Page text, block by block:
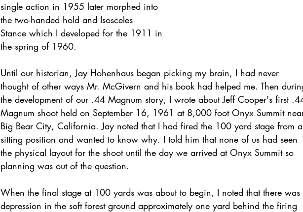
single action in 1955 later morphed into
the two-handed hold and Isosceles
Stance which I developed for the 1911 in
the spring of 1960.
Until our historian, Jay Hohenhaus began picking my brain, I had never
thought of other ways Mr. McGivern and his book had helped me. Then
the development of our .44 Magnum story, I wrote about Jeff Cooper's first
Magnum shoot held on September 16, 1961 at 8,000 foot Onyx Summit
Big Bear City, California. Jay noted that I had fired the 100 yard stage from a
sitting position and wanted to know why. I told him that none of us had seen
the physical layout for the shoot until the day we arrived at Onyx Summit so
planning was out of the question.
When the final stage at 100 yards was about to begin, I noted that there was
depression in the soft forest ground approximately one yard behind the firing